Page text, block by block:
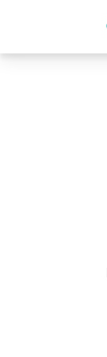
content